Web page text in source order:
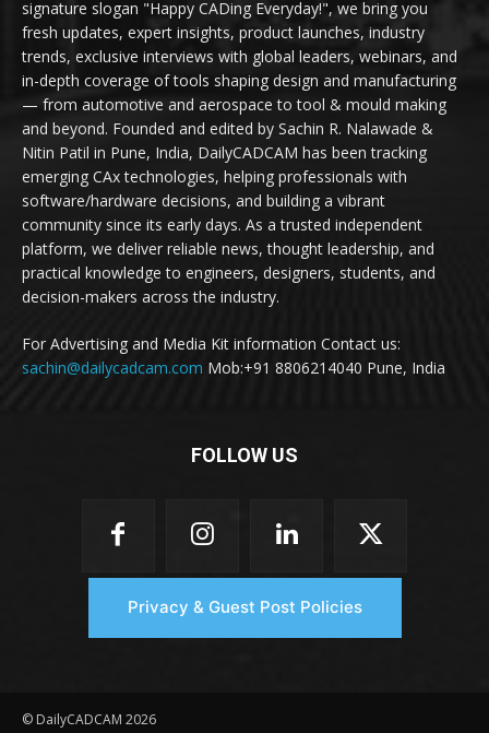
signature slogan "Happy CADing Everyday!", we bring you
fresh updates, expert insights, product launches, industry
trends, exclusive interviews with global leaders, webinars, and
in-depth coverage of tools shaping design and manufacturing
— from automotive and aerospace to tool & mould making
and beyond. Founded and edited by Sachin R. Nalawade &
Nitin Patil in Pune, India, DailyCADCAM has been tracking
emerging CAx technologies, helping professionals with
software/hardware decisions, and building a vibrant
community since its early days. As a trusted independent
platform, we deliver reliable news, thought leadership, and
practical knowledge to engineers, designers, students, and
decision-makers across the industry.
For Advertising and Media Kit information Contact us:
sachin@dailycadcam.com Mob:+91 8806214040 Pune, India
FOLLOW US
Privacy & Guest Post Policies
© DailyCADCAM 2026